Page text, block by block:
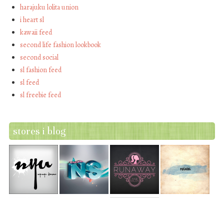
harajuku lolita union
i heart sl
kawaii feed
second life fashion lookbook
second social
sl fashion feed
sl feed
sl freebie feed
stores i blog